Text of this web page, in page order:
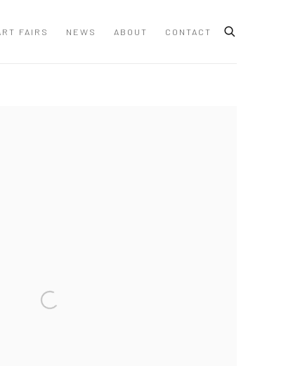
FAIRS NEWS ABOUT CONTACT